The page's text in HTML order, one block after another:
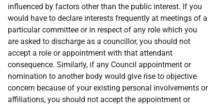
influenced by factors other than the public interest. If you
would have to declare interests frequently at meetings of a
particular committee or in respect of any role which you
are asked to discharge as a councillor, you should not
accept a role or appointment with that attendant
consequence. Similarly, if any Council appointment or
nomination to another body would give rise to objective
concern because of your existing personal involvements or
affiliations, you should not accept the appointment or